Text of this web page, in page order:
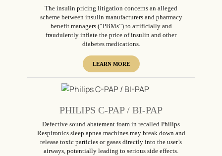
The insulin pricing litigation concerns an alleged
scheme between insulin manufacturers and pharmacy
benefit managers (“PBMs”) to artificially and
fraudulently inflate the price of insulin and other
diabetes medications.
LEARN MORE
PHILIPS C-PAP / BI-PAP
Defective sound abatement foam in recalled Philips
Respironics sleep apnea machines may break down and
release toxic particles or gases directly into the user’s
airways, potentially leading to serious side effects.